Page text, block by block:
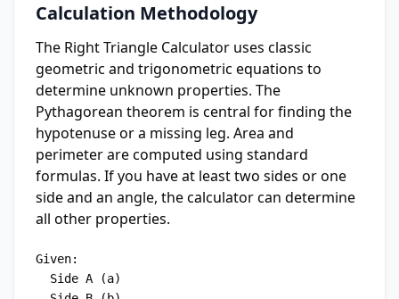
Calculation Methodology
The Right Triangle Calculator uses classic
geometric and trigonometric equations to
determine unknown properties. The
Pythagorean theorem is central for finding the
hypotenuse or a missing leg. Area and
perimeter are computed using standard
formulas. If you have at least two sides or one
side and an angle, the calculator can determine
all other properties.
Given: